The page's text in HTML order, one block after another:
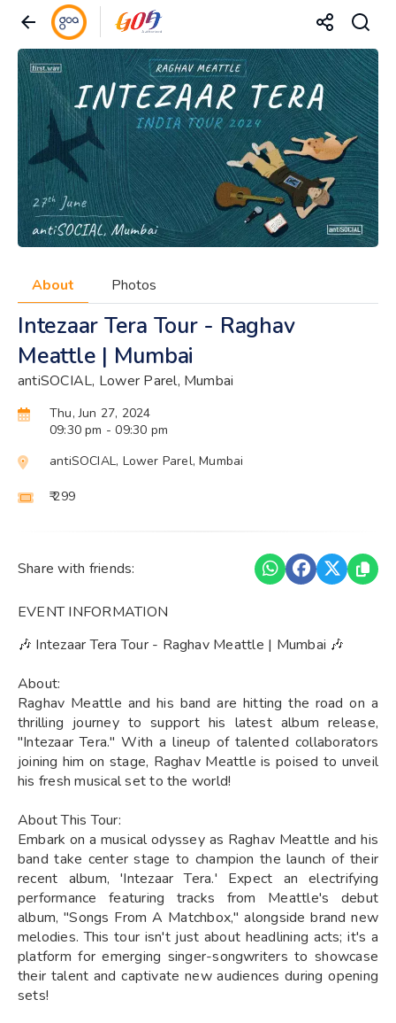
About Photos
Intezaar Tera Tour - Raghav
Meattle | Mumbai
antiSOCIAL, Lower Parel, Mumbai
Thu, Jun 27, 2024
09:30 pm - 09:30 pm
antiSOCIAL, Lower Parel, Mumbai
₹ 299
Share with friends:
EVENT INFORMATION
🎶 Intezaar Tera Tour - Raghav Meattle | Mumbai 🎶
About:
Raghav Meattle and his band are hitting the road on a
thrilling journey to support his latest album release,
"Intezaar Tera." With a lineup of talented collaborators
joining him on stage, Raghav Meattle is poised to unveil
his fresh musical set to the world!
About This Tour:
Embark on a musical odyssey as Raghav Meattle and his
band take center stage to champion the launch of their
recent album, 'Intezaar Tera.' Expect an electrifying
performance featuring tracks from Meattle's debut
album, "Songs From A Matchbox," alongside brand new
melodies. This tour isn't just about headlining acts; it's a
platform for emerging singer-songwriters to showcase
their talent and captivate new audiences during opening
sets!